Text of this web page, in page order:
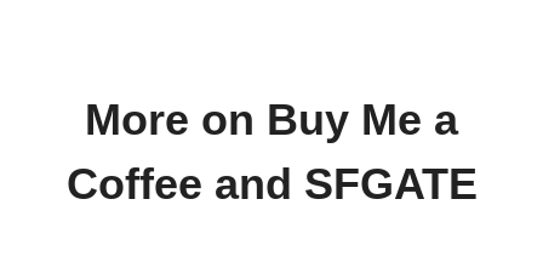
More on Buy Me a
Coffee and SFGATE